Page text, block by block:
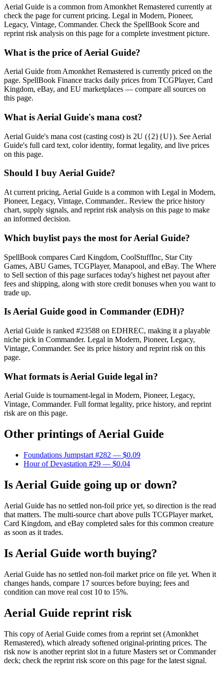
Aerial Guide is a common from Amonkhet Remastered currently at
check the page for current pricing. Legal in Modern, Pioneer,
Legacy, Vintage, Commander. Check the SpellBook Score and
reprint risk analysis on this page for a complete investment picture.
What is the price of Aerial Guide?
Aerial Guide from Amonkhet Remastered is currently priced on the
page. SpellBook Finance tracks daily prices from TCGPlayer, Card
Kingdom, eBay, and EU marketplaces — compare all sources on
this page.
What is Aerial Guide's mana cost?
Aerial Guide's mana cost (casting cost) is 2U ({2}{U}). See Aerial
Guide's full card text, color identity, format legality, and live prices
on this page.
Should I buy Aerial Guide?
At current pricing, Aerial Guide is a common with Legal in Modern,
Pioneer, Legacy, Vintage, Commander.. Review the price history
chart, supply signals, and reprint risk analysis on this page to make
an informed decision.
Which buylist pays the most for Aerial Guide?
SpellBook compares Card Kingdom, CoolStuffInc, Star City
Games, ABU Games, TCGPlayer, Manapool, and eBay. The Where
to Sell section of this page surfaces today's highest net payout after
fees and shipping, along with store credit bonuses when you want to
trade up.
Is Aerial Guide good in Commander (EDH)?
Aerial Guide is ranked #23588 on EDHREC, making it a playable
niche pick in Commander. Legal in Modern, Pioneer, Legacy,
Vintage, Commander. See its price history and reprint risk on this
page.
What formats is Aerial Guide legal in?
Aerial Guide is tournament-legal in Modern, Pioneer, Legacy,
Vintage, Commander. Full format legality, price history, and reprint
risk are on this page.
Other printings ofAerial Guide
Foundations Jumpstart #282 — $0.09
Hour of Devastation #29 — $0.04
Is Aerial Guide going up or down?
Aerial Guide has no settled non-foil price yet, so direction is the read
that matters. The multi-source chart above pulls TCGPlayer market,
Card Kingdom, and eBay completed sales for this common creature
as soon as it trades.
Is Aerial Guide worth buying?
Aerial Guide has no settled non-foil market price on file yet. When it
changes hands, compare 17 sources before buying; fees and
condition can move real cost 10 to 15%.
Aerial Guide reprint risk
This copy of Aerial Guide comes from a reprint set (Amonkhet
Remastered), which already softened original-printing prices. The
risk now is another reprint slot in a future Masters set or Commander
deck; check the reprint risk score on this page for the latest signal.